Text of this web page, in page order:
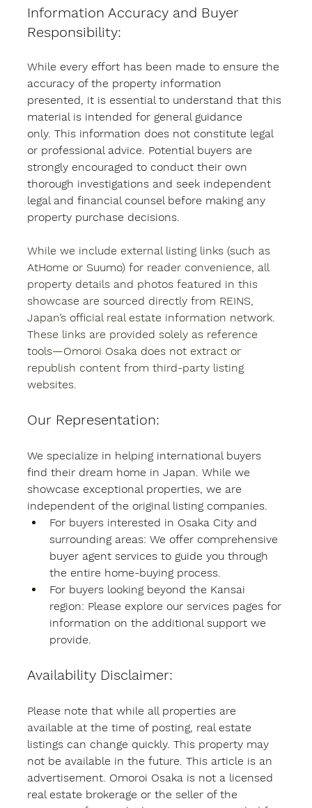
Information Accuracy and Buyer
Responsibility:
While every effort has been made to ensure the
accuracy of the property information
presented, it is essential to understand that this
material is intended for general guidance
only. This information does not constitute legal
or professional advice. Potential buyers are
strongly encouraged to conduct their own
thorough investigations and seek independent
legal and financial counsel before making any
property purchase decisions.
While we include external listing links (such as
AtHome or Suumo) for reader convenience, all
property details and photos featured in this
showcase are sourced directly from REINS,
Japan’s official real estate information network.
These links are provided solely as reference
tools—Omoroi Osaka does not extract or
republish content from third-party listing
websites.
Our Representation:
We specialize in helping international buyers
find their dream home in Japan. While we
showcase exceptional properties, we are
independent of the original listing companies.
For buyers interested in Osaka City and
surrounding areas: We offer comprehensive
buyer agent services to guide you through
the entire home-buying process.
For buyers looking beyond the Kansai
region: Please explore our services pages for
information on the additional support we
provide.
Availability Disclaimer:
Please note that while all properties are
available at the time of posting, real estate
listings can change quickly. This property may
not be available in the future. This article is an
advertisement. Omoroi Osaka is not a licensed
real estate brokerage or the seller of the